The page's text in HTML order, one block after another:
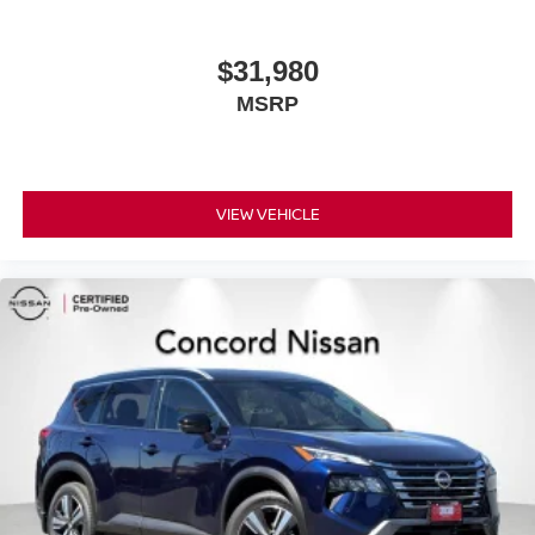
you feel while driving is just as important as how your
car drives. Enhance your comfort with power 4-way
driver driver lumbar. Simply set it to the support you
8-way driver seat - Comfort that conforms to you! It
doesn't matter how long your drive is; if you aren't
feels like a chore. With 8-way driver seat, finding the
perfect position is easy, so you can sit back, (or up, or a
little forward), relax and enjoy the journey.
Dual zone front climate controls - comfort is on your
side. They’re too hot, so you change the temp and
now…. you’re too cold. Stop the wild temperature
swings inside the cabin with dual zone front climate
controls. The driver and front passenger can set their
individual preference so no one has to settle for the
unhappy medium. Find your own comfort zone with
$31,980
MSRP
VIEW VEHICLE